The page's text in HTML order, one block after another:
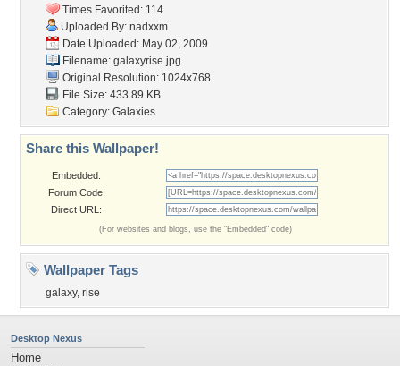
Times Favorited: 114
Uploaded By: nadxxm
Date Uploaded: May 02, 2009
Filename: galaxyrise.jpg
Original Resolution: 1024x768
File Size: 433.89 KB
Category: Galaxies
Share this Wallpaper!
Embedded:
Forum Code:
Direct URL:
(For websites and blogs, use the "Embedded" code)
Wallpaper Tags
galaxy, rise
Desktop Nexus
Home